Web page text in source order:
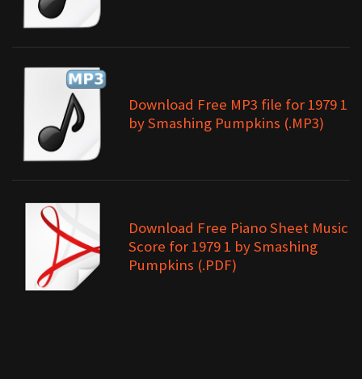
Download Free MP3 file for 1979 1
by Smashing Pumpkins (.MP3)
Download Free Piano Sheet Music
Score for 1979 1 by Smashing
Pumpkins (.PDF)